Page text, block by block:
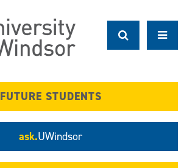
FUTURE STUDENTS
ask.UWindsor